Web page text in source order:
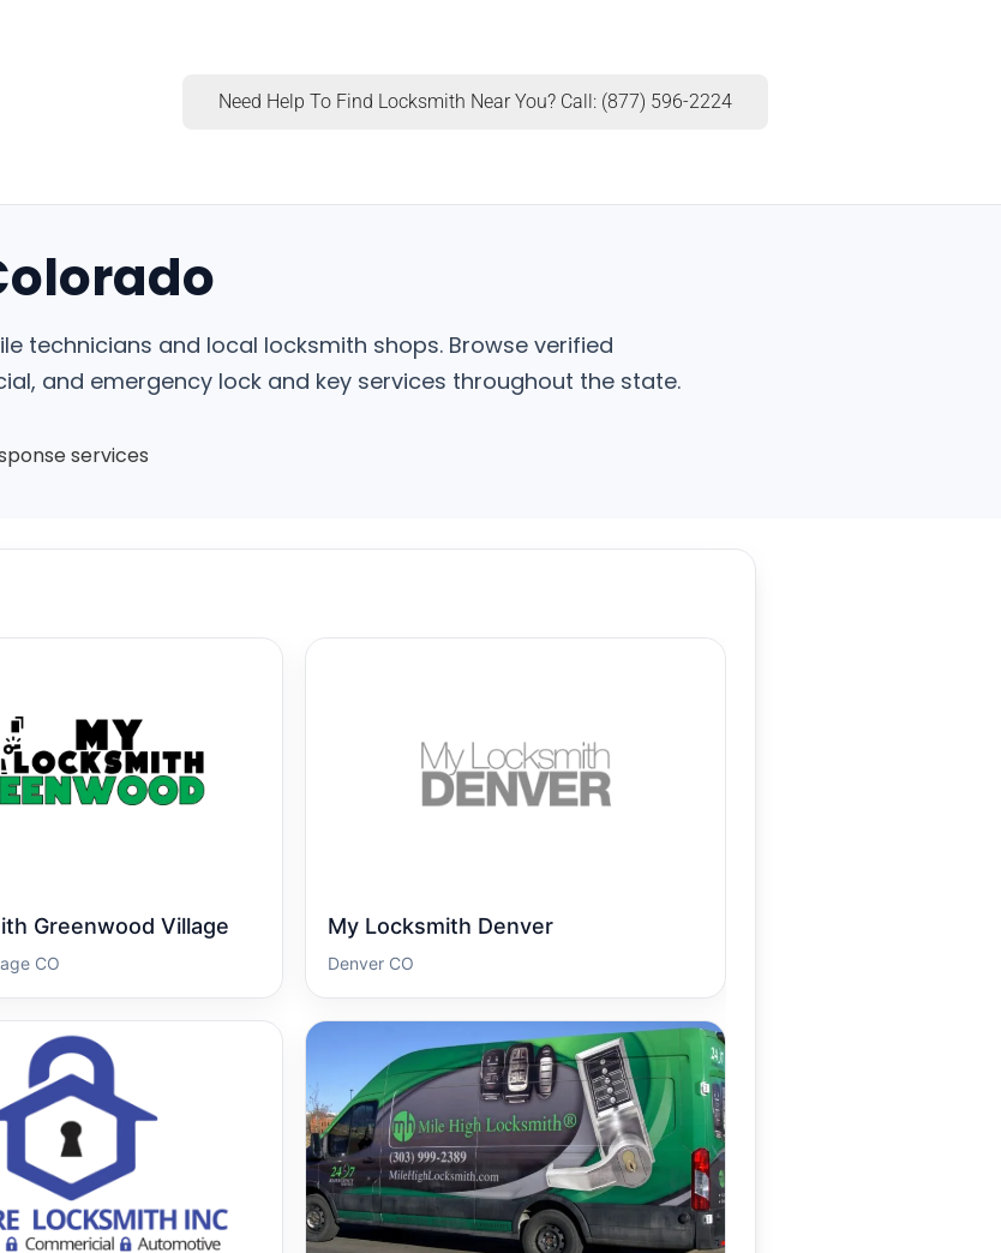
Need Help To Find Locksmith Near You? Call: (877) 596-2224
technicians and local locksmith shops. Browse verified
and emergency lock and key services throughout the state.
services
Greenwood Village
CO
My Locksmith Denver
Denver CO